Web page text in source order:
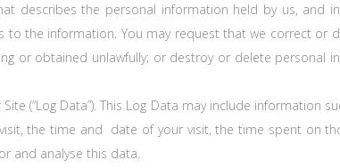
describes the personal information held by us, and
the information. You may request that we correct or
or obtained unlawfully; or destroy or delete personal
(“Log Data”). This Log Data may include information
the time and date of your visit, the time spent on
and analyse this data.